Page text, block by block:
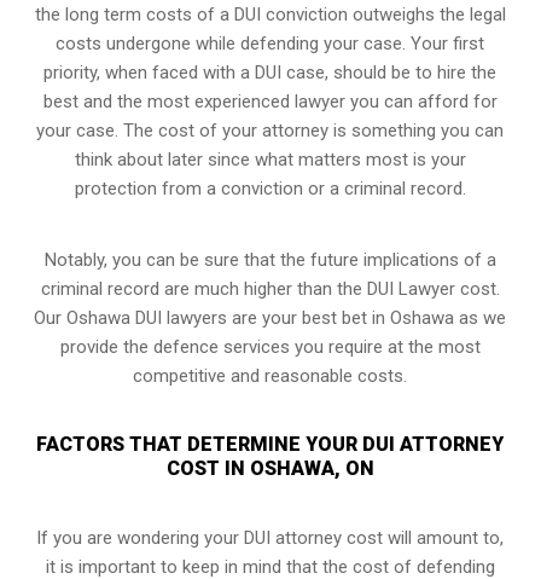
the long term costs of a DUI conviction outweighs the legal
costs undergone while defending your case. Your first
priority, when faced with a DUI case, should be to hire the
best and the most experienced lawyer you can afford for
your case. The cost of your attorney is something you can
think about later since what matters most is your
protection from a conviction or a criminal record.
Notably, you can be sure that the future implications of a
criminal record are much higher than the DUI Lawyer cost.
Our Oshawa DUI lawyers are your best bet in Oshawa as we
provide the defence services you require at the most
competitive and reasonable costs.
FACTORS THAT DETERMINE YOUR DUI ATTORNEY
COST IN OSHAWA, ON
If you are wondering your DUI attorney cost will amount to,
it is important to keep in mind that the cost of defending